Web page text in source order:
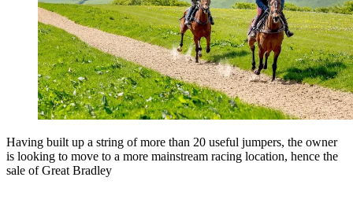
Having built up a string of more than 20 useful jumpers, the owner
is looking to move to a more mainstream racing location, hence the
sale of Great Bradley